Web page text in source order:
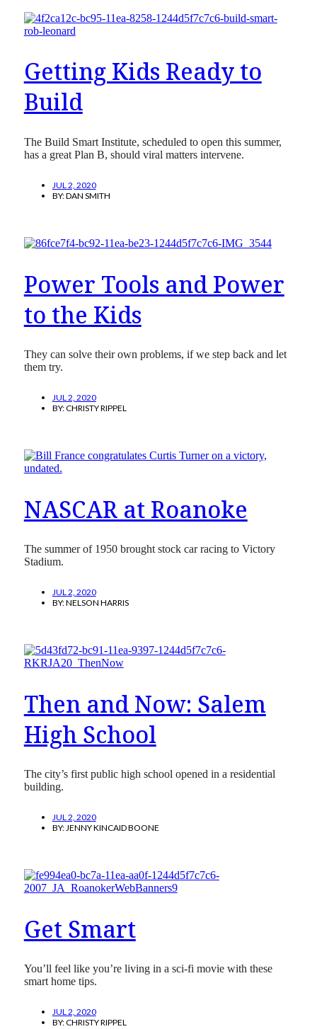
Getting Kids Ready to
Build
The Build Smart Institute, scheduled to open this summer,
has a great Plan B, should viral matters intervene.
JUL 2, 2020
BY:DAN SMITH
Power Tools and Power
to the Kids
They can solve their own problems, if we step back and let
them try.
JUL 2, 2020
BY:CHRISTY RIPPEL
NASCAR at Roanoke
The summer of 1950 brought stock car racing to Victory
Stadium.
JUL 2, 2020
BY:NELSON HARRIS
Then and Now: Salem
High School
The city’s first public high school opened in a residential
building.
JUL 2, 2020
BY:JENNY KINCAID BOONE
Get Smart
You’ll feel like you’re living in a sci-fi movie with these
smart home tips.
JUL 2, 2020
BY:CHRISTY RIPPEL